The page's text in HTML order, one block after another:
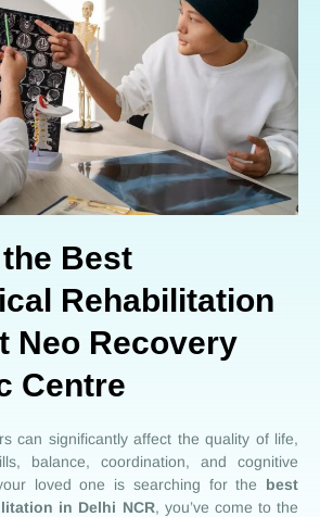
Best
Rehabilitation
Neo Recovery
Centre
can significantly affect the quality of life,
balance, coordination, and cognitive
loved one is searching for the best
in Delhi NCR, you’ve come to the